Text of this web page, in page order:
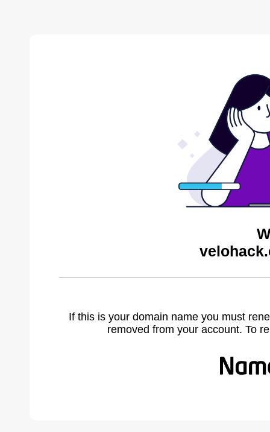
If this is your domain name you must
removed from your account. To